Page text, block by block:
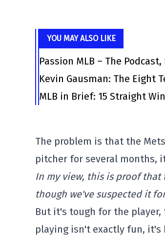
YOU MAY ALSO LIKE
Passion MLB – The Podcast,
Kevin Gausman: The Eight
MLB in Brief: 15 Straight
The problem is that the
pitcher for several months,
In my view, this is proof
though we've suspected it
But it's tough for the
playing isn't exactly fun,